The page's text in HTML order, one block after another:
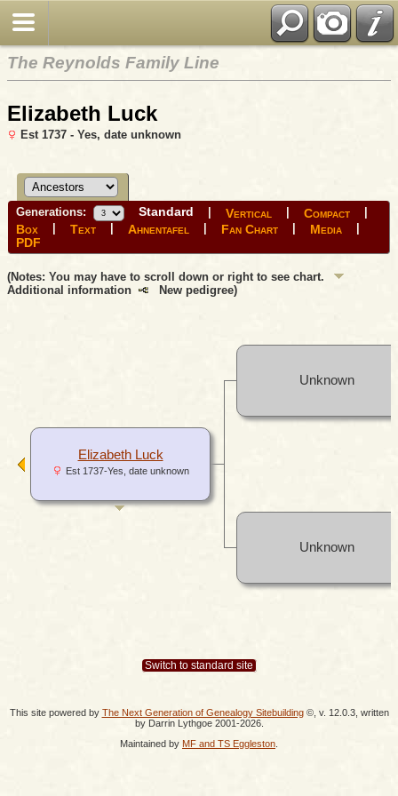
The Reynolds Family Line
Elizabeth Luck
Est 1737 - Yes, date unknown
Generations: Standard |Vertical |Compact |
Box |Text | Ahnentafel | Fan Chart | Media |
PDF
(Notes: You may have to scroll down or right to see chart.
Additional information
New pedigree)
Elizabeth Luck
Est 1737-Yes, date unknown
Unknown
Unknown
Switch to standard site
This site powered by The Next Generation of Genealogy Sitebuilding©, v. 12.0.3, written
by Darrin Lythgoe 2001-2026.
Maintained by MF and TS Eggleston